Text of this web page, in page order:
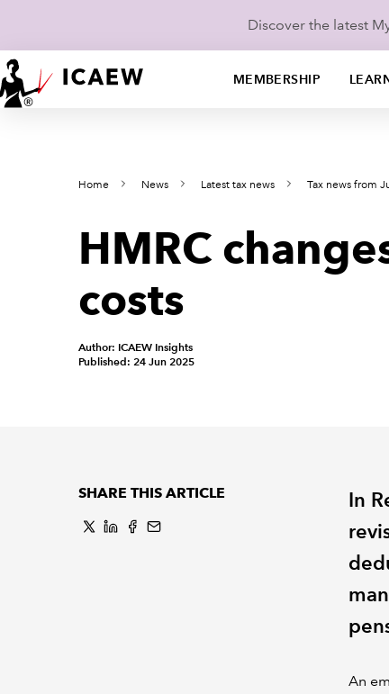
Discover the latest
MEMBERSHIP
Home News Latest tax news Tax news from
HMRC
costs
Author: ICAEW Insights
Published: 24 Jun 2025
SHARE THIS ARTICLE
In
An